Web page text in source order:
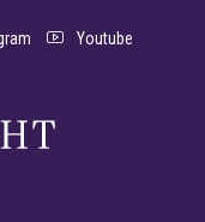
Youtube